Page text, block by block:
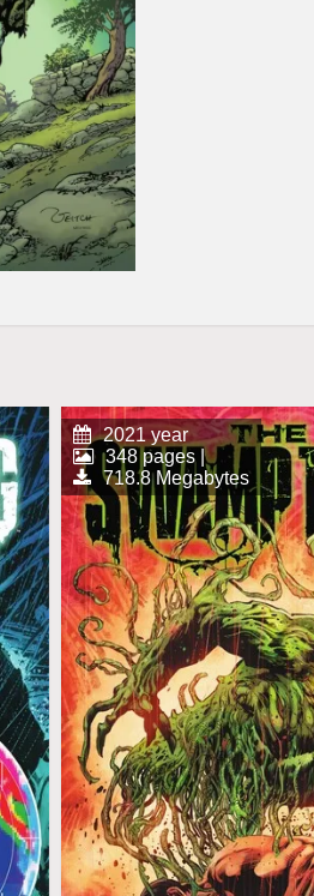
2021 year
348 pages |
718.8 Megabytes